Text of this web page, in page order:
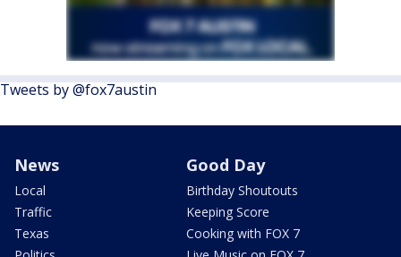
Tweets by @fox7austin
News
Local
Traffic
Texas
Good Day
Birthday Shoutouts
Keeping Score
Cooking with FOX 7